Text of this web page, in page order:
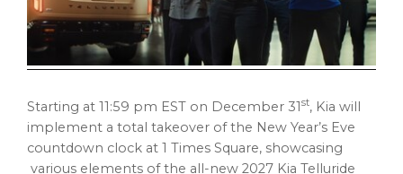
Starting at 11:59 pm EST on December 31st, Kia will
implement a total takeover of the New Year’s Eve
countdown clock at 1 Times Square, showcasing
various elements of the all-new 2027 Kia Telluride